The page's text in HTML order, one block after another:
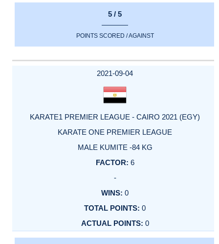
5 / 5
POINTS SCORED / AGAINST
2021-09-04
KARATE1 PREMIER LEAGUE - CAIRO 2021 (EGY)
KARATE ONE PREMIER LEAGUE
MALE KUMITE -84 KG
6
-
0
0
0